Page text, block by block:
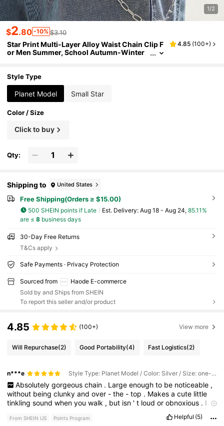
1/2
$2.80 -10% $3.10
Star Print Multi-Layer Alloy Waist Chain Clip F
or Men Summer, School Autumn-Winter
c, Vacation, Graduation Gifts, Birthday, Daily
Wear
4.85 (100+)
Style Type
Planet Model Small Star
Color / Size
Click to buy
Qty:
Shipping to United States
Free Shipping(Orders ≥ $15.00)
500 SHEIN points if Late ​Est. Delivery: Aug 18 - Aug 24, 85.11%
are ≤ 8business days
30-Day Free Returns
T&Cs apply
Safe Payments · Privacy Protection
Sourced from
Haode E-commerce
Sold by and Ships from SHEIN
To report this seller and/or product
4.85 (100+) View more
Will Repurchase(2) Good Portability(4) Fast Logistics(2)
n***e Style Type: Planet Model / Color: Silver / Size: one-size
Absolutely gorgeous chain . Large enough to be noticeable ,
without beingclunkyandover -the -top . Makesacute little
tinklingsoundwhenyouwalk , but isn 't loudorobnoxious . I
Highlyrecommend.
From SHEIN US Points Program Helpful (5)